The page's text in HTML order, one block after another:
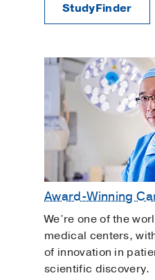
StudyFinder
Award-Winning
We’re one of the
medical centers,
of innovation in
scientific discovery.